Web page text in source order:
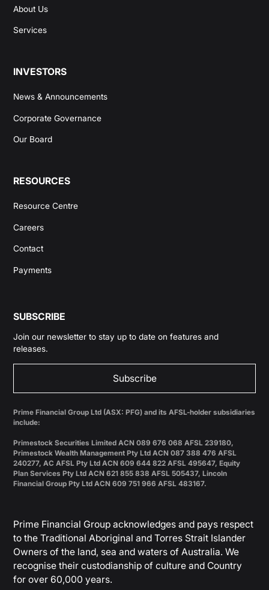
About Us
Services
INVESTORS
News & Announcements
Corporate Governance
Our Board
RESOURCES
Resource Centre
Careers
Contact
Payments
SUBSCRIBE
Join our newsletter to stay up to date on features and
releases.
Subscribe
Prime Financial Group Ltd (ASX: PFG) and its AFSL-holder subsidiaries
include:
Primestock Securities Limited ACN 089 676 068 AFSL 239180,
Primestock Wealth Management Pty Ltd ACN 087 388 476 AFSL
240277, AC AFSL Pty Ltd ACN 609 644 822 AFSL 495647, Equity
Plan Services Pty Ltd ACN 621 855 838 AFSL 505437, Lincoln
Financial Group Pty Ltd ACN 609 751 966 AFSL 483167.
Prime Financial Group acknowledges and pays respect
to the Traditional Aboriginal and Torres Strait Islander
Owners of the land, sea and waters of Australia. We
recognise their custodianship of culture and Country
for over 60,000 years.